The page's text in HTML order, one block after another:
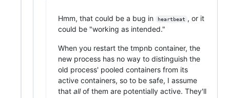
Hmm, that could be a bug in heartbeat , or it
could be "working as intended."
When you restart the tmpnb container, the
new process has no way to distinguish the
old process' pooled containers from its
active containers, so to be safe, I assume
that allof them are potentially active. They'll